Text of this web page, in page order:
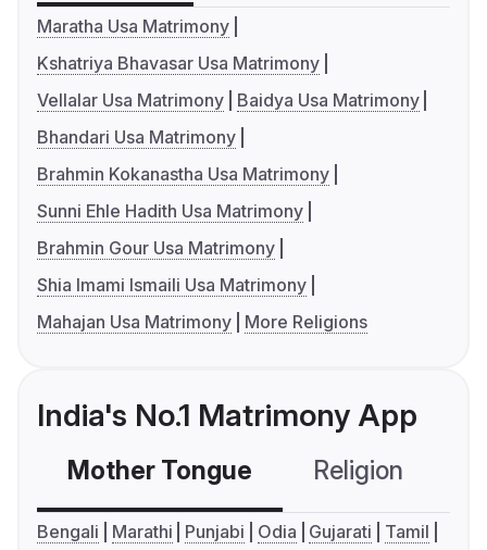
Maratha Usa Matrimony
Kshatriya Bhavasar Usa Matrimony
Vellalar Usa Matrimony
Baidya Usa Matrimony
Bhandari Usa Matrimony
Brahmin Kokanastha Usa Matrimony
Sunni Ehle Hadith Usa Matrimony
Brahmin Gour Usa Matrimony
Shia Imami Ismaili Usa Matrimony
Mahajan Usa Matrimony
More Religions
India's No.1 Matrimony App
Mother Tongue Religion
Bengali Marathi Punjabi Odia Gujarati
Tamil